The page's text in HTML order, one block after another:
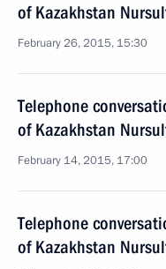
of Kazakhstan
February 26, 2015, 15:30
Telephone
of Kazakhstan
February 14, 2015, 17:00
Telephone
of Kazakhstan